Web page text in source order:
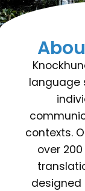
language
contexts.
over
designed